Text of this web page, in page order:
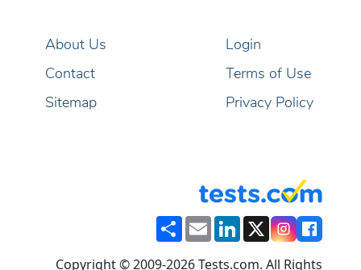
About Us
Contact
Sitemap
Login
Terms of Use
Privacy Policy
ShareEmailLinkedIn
X
Copyright © 2009-2026 Tests.com. All Rights